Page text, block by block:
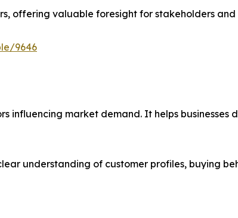
offering valuable foresight for stakeholders and
9646
influencing market demand. It helps businesses
understanding of customer profiles, buying